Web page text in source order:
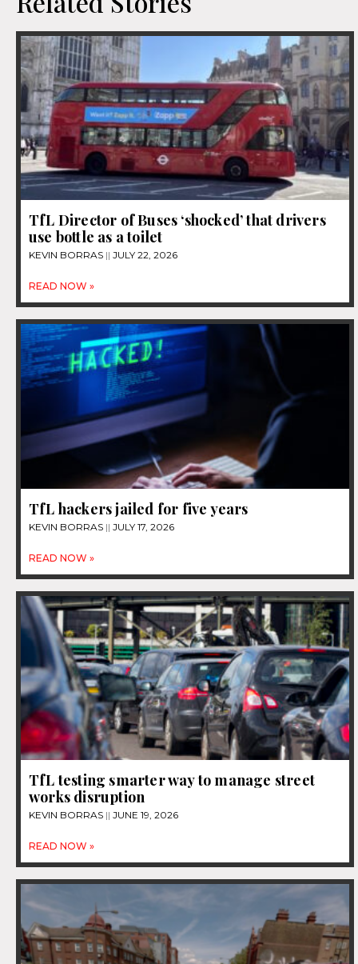
TfL Director of Buses ‘shocked’ that drivers
use bottle as a toilet
KEVIN BORRAS JULY 22, 2026
READ NOW »
TfL hackers jailed for five years
KEVIN BORRAS JULY 17, 2026
READ NOW »
TfL testing smarter way to manage street
works disruption
KEVIN BORRAS JUNE 19, 2026
READ NOW »